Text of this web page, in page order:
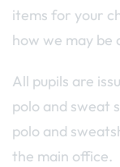
items for your
how we may be
All pupils are
polo and sweat
polo and
the main office.